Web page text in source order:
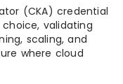
(CKA) credential
validating
scaling, and
where cloud